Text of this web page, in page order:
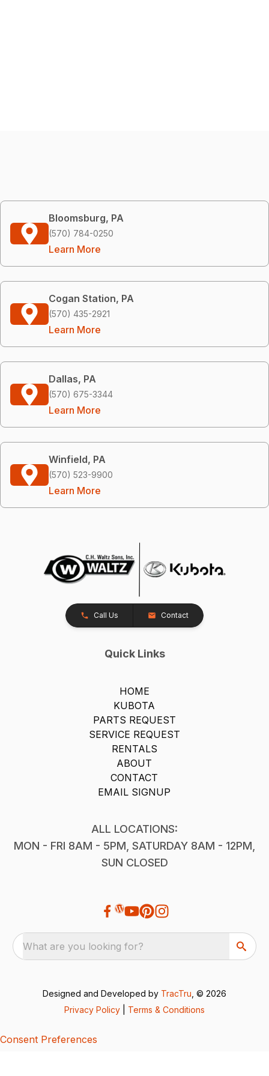
Bloomsburg, PA
(570) 784-0250
Learn More
Cogan Station, PA
(570) 435-2921
Learn More
Dallas, PA
(570) 675-3344
Learn More
Winfield, PA
(570) 523-9900
Learn More
Call Us Contact
Quick Links
HOME
KUBOTA
PARTS REQUEST
SERVICE REQUEST
RENTALS
ABOUT
CONTACT
EMAIL SIGNUP
ALL LOCATIONS:
MON - FRI 8AM - 5PM, SATURDAY 8AM - 12PM,
SUN CLOSED
What are you looking for?
Designed and Developed by TracTru , © 2026
Privacy Policy
Terms & Conditions
Consent Preferences